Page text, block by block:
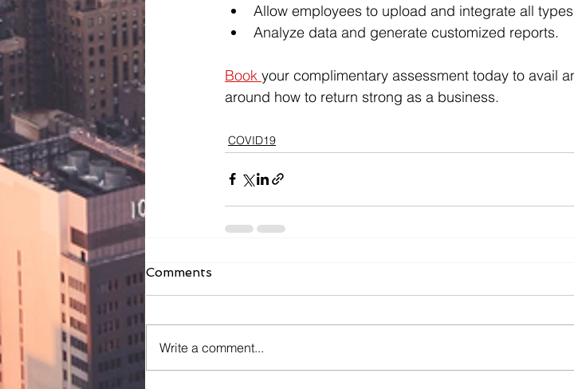
Allow employees to upload and integrate all
Analyze data and generate customized reports.
Book your complimentary assessment today to avail
around how to return strong as a business.
COVID19
Comments
Write a comment...